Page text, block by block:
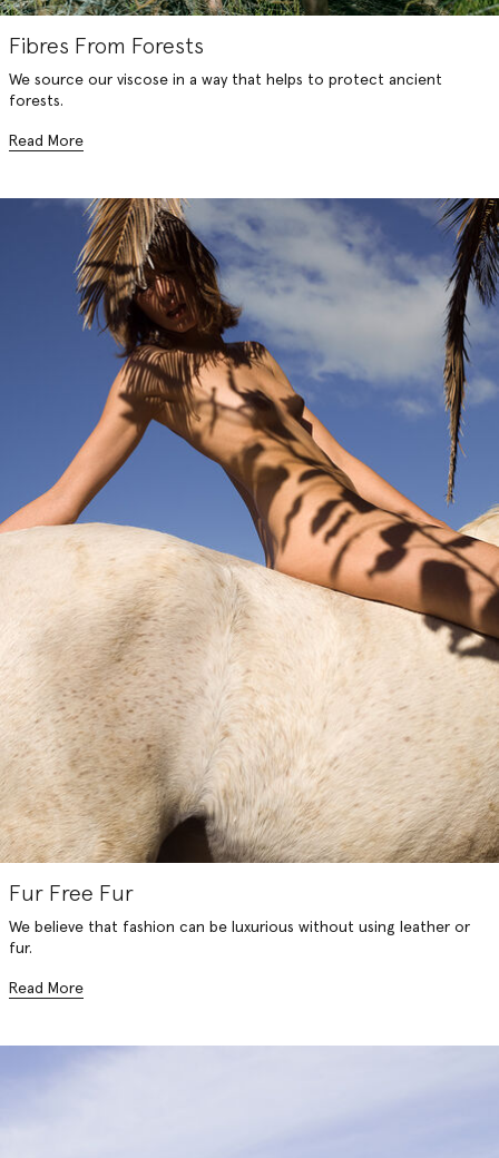
Fibres From Forests
We source our viscose in a way that helps to protect ancient
forests.
Read More
Fur Free Fur
We believe that fashion can be luxurious without using leather or
fur.
Read More